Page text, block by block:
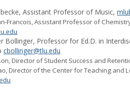
Assistant Professor of Music,
Francois,Assistant Professor of
Bollinger, Professor for Ed.D. in
cbollinger@tlu.edu
Director of Student Success and
Director of the Center for Teaching and